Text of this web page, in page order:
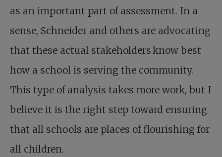
as an important part of assessment. In a
sense, Schneider and others are advocating
that these actual stakeholders know best
how a school is serving the community.
This type of analysis takes more work, but I
believe it is the right step toward ensuring
that all schools are places of flourishing for
all children.